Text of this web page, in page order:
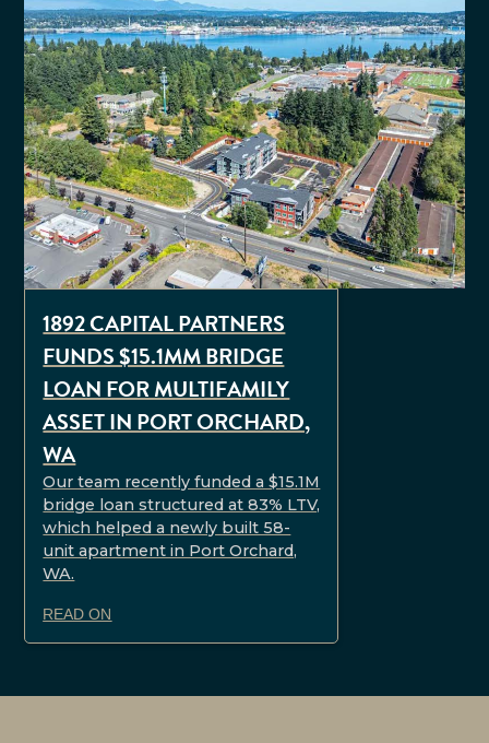
1892 CAPITAL PARTNERS
FUNDS $15.1MM BRIDGE
LOAN FOR MULTIFAMILY
ASSET IN PORT ORCHARD,
WA
Our team recently funded a $15.1M
bridge loan structured at 83% LTV,
which helped a newly built 58-
unit apartment in Port Orchard,
WA.
READ ON